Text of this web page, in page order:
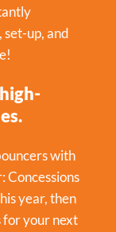
up, and
with
Concessions
year, then
for your next